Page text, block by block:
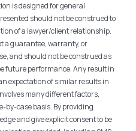
is designed for general
should not be construed to
of a lawyer/client relationship.
a guarantee, warranty, or
and should not be construed as
future performance. Any result in
expectation of similar results in
many different factors,
by-case basis. By providing
and give explicit consent to be